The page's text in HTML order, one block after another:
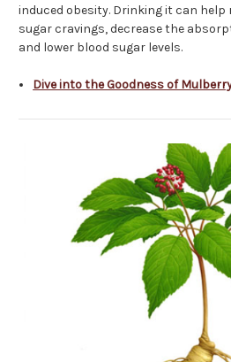
induced obesity. Drinking it can help
sugar cravings, decrease the
and lower blood sugar levels.
Dive into the Goodness of